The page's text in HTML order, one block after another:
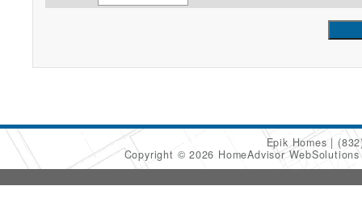
Epik Homes
Copyright © 2026 HomeAdvisor